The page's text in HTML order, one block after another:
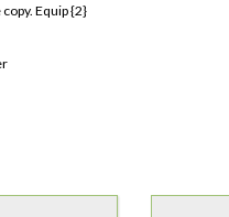
Equip {2}